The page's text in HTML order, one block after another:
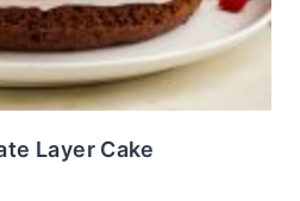
Layer Cake